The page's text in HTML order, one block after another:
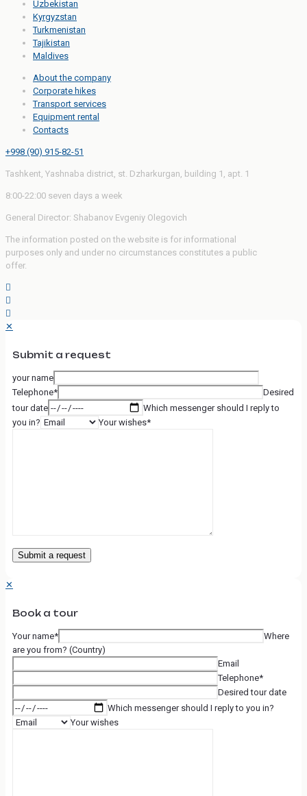
Uzbekistan
Kyrgyzstan
Turkmenistan
Tajikistan
Maldives
About the company
Corporate hikes
Transport services
Equipment rental
Contacts
+998 (90) 915-82-51
Tashkent, Yashnaba district, st. Dzharkurgan, building 1, apt. 1
8:00-22:00 seven days a week
General Director: Shabanov Evgeniy Olegovich
The information posted on the website is for informational
purposes only and under no circumstances constitutes a public
offer.
✕
Submit a request
your name
Telephone*
Desired
tour date
Which messenger should I reply to
you in?
Your wishes*
✕
Book a tour
Your name*
Where
are you from? (Country)
Email
Telephone*
Desired tour date
Which messenger should I reply to you in?
Your wishes